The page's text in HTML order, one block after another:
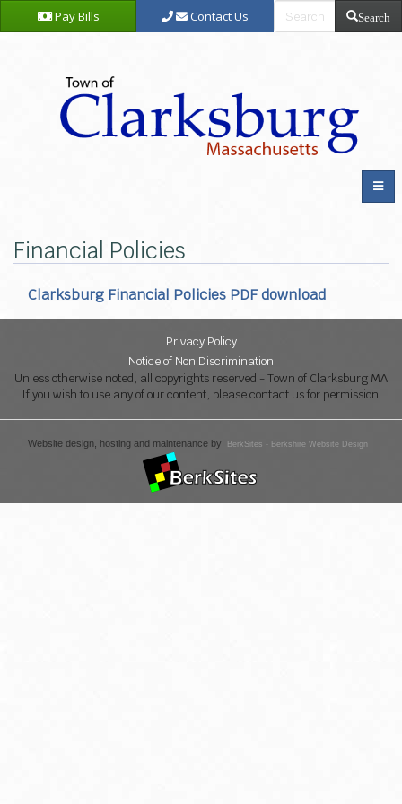
Pay Bills Contact Us Search
Financial Policies
Clarksburg Financial Policies PDF download
Privacy Policy
Notice of Non Discrimination
Unless otherwise noted, all copyrights reserved - Town of Clarksburg MA
If you wish to use any of our content, please contact us for permission.
Website design, hosting and maintenance by BerkSites - Berkshire Website Design